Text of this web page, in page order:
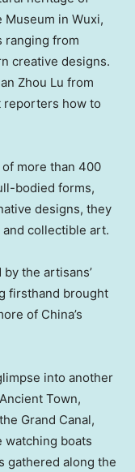
Museum in Wuxi,
ranging from
creative designs.
Zhou Lu from
reporters how to
more than 400
bodied forms,
designs, they
collectible art.
the artisans’
firsthand brought
of China’s
into another
Town,
Grand Canal,
boats
gathered along the